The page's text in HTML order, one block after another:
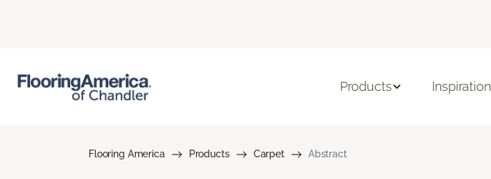
Products Inspiration
Flooring America Products Carpet Abstract